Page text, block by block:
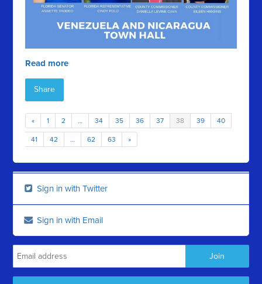
Read more
Share
« 1 2 … 34 35 36 37 38 39 40
41 42 … 62 63 »
Sign in with Twitter
Sign in with Email